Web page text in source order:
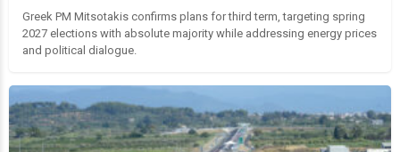
Greek PM Mitsotakis confirms plans for third term, targeting spring
2027 elections with absolute majority while addressing energy prices
and political dialogue.